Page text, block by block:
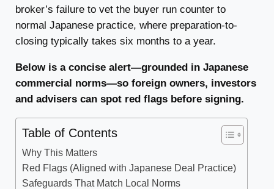
broker’s failure to vet the buyer run counter to
normal Japanese practice, where preparation-to-
closing typically takes six months to a year.
Below is a concise alert—grounded in Japanese
commercial norms—so foreign owners, investors
and advisers can spot red flags before signing.
Table of Contents
Why This Matters
Red Flags (Aligned with Japanese Deal Practice)
Safeguards That Match Local Norms